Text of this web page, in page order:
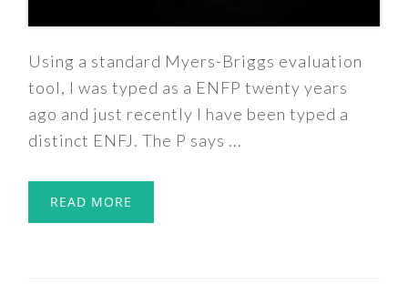
Using a standard Myers-Briggs evaluation
tool, I was typed as a ENFP twenty years
ago and just recently I have been typed a
distinct ENFJ. The P says ...
READ MORE